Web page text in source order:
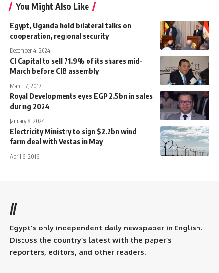
You Might Also Like
Egypt, Uganda hold bilateral talks on
cooperation, regional security
December 4, 2024
CI Capital to sell 71.9% of its shares mid-
March before CIB assembly
March 7, 2017
Royal Developments eyes EGP 2.5bn in sales
during 2024
January 8, 2024
Electricity Ministry to sign $2.2bn wind
farm deal with Vestas in May
April 6, 2016
//
Egypt’s only independent daily newspaper in English.
Discuss the country’s latest with the paper’s
reporters, editors, and other readers.